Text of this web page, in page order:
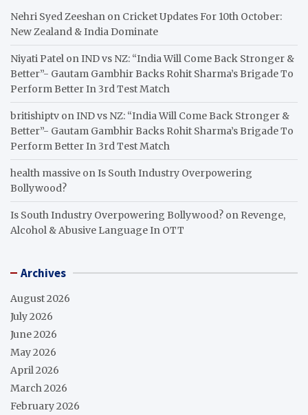
Nehri Syed Zeeshan on Cricket Updates For 10th October:
New Zealand & India Dominate
Niyati Patel onIND vs NZ: “India Will Come Back Stronger &
Better”- Gautam Gambhir Backs Rohit Sharma’s Brigade To
Perform Better In 3rd Test Match
britishiptv onIND vs NZ: “India Will Come Back Stronger &
Better”- Gautam Gambhir Backs Rohit Sharma’s Brigade To
Perform Better In 3rd Test Match
health massive onIs South Industry Overpowering
Bollywood?
Is South Industry Overpowering Bollywood? on Revenge,
Alcohol & Abusive Language In OTT
Archives
August 2026
July 2026
June 2026
May 2026
April 2026
March 2026
February 2026